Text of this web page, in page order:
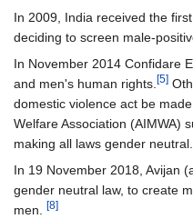
In 2009, India received the
deciding to screen male-
In November 2014 Confidare
and men's human rights.[5]
domestic violence act be
Welfare Association (AIMWA)
making all laws gender neutral.
In 19 November 2018, Avijan
gender neutral law, to create
men. [8]